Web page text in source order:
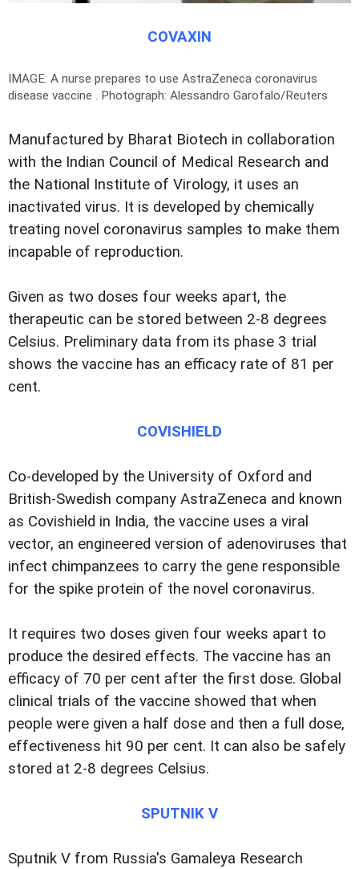
COVAXIN
IMAGE: A nurse prepares to use AstraZeneca coronavirus
disease vaccine . Photograph: Alessandro Garofalo/Reuters
Manufactured by Bharat Biotech in collaboration
with the Indian Council of Medical Research and
the National Institute of Virology, it uses an
inactivated virus. It is developed by chemically
treating novel coronavirus samples to make them
incapable of reproduction.
Given as two doses four weeks apart, the
therapeutic can be stored between 2-8 degrees
Celsius. Preliminary data from its phase 3 trial
shows the vaccine has an efficacy rate of 81 per
cent.
COVISHIELD
Co-developed by the University of Oxford and
British-Swedish company AstraZeneca and known
as Covishield in India, the vaccine uses a viral
vector, an engineered version of adenoviruses that
infect chimpanzees to carry the gene responsible
for the spike protein of the novel coronavirus.
It requires two doses given four weeks apart to
produce the desired effects. The vaccine has an
efficacy of 70 per cent after the first dose. Global
clinical trials of the vaccine showed that when
people were given a half dose and then a full dose,
effectiveness hit 90 per cent. It can also be safely
stored at 2-8 degrees Celsius.
SPUTNIK V
Sputnik V from Russia's Gamaleya Research